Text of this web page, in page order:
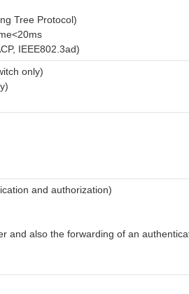
Tree Protocol)
IEEE802.3ad)
only)
and authorization)
and also the forwarding of an